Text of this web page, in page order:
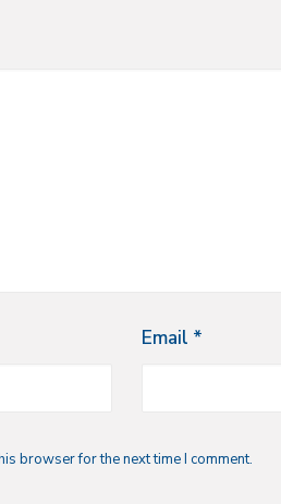
Email *
browser for the next time I comment.